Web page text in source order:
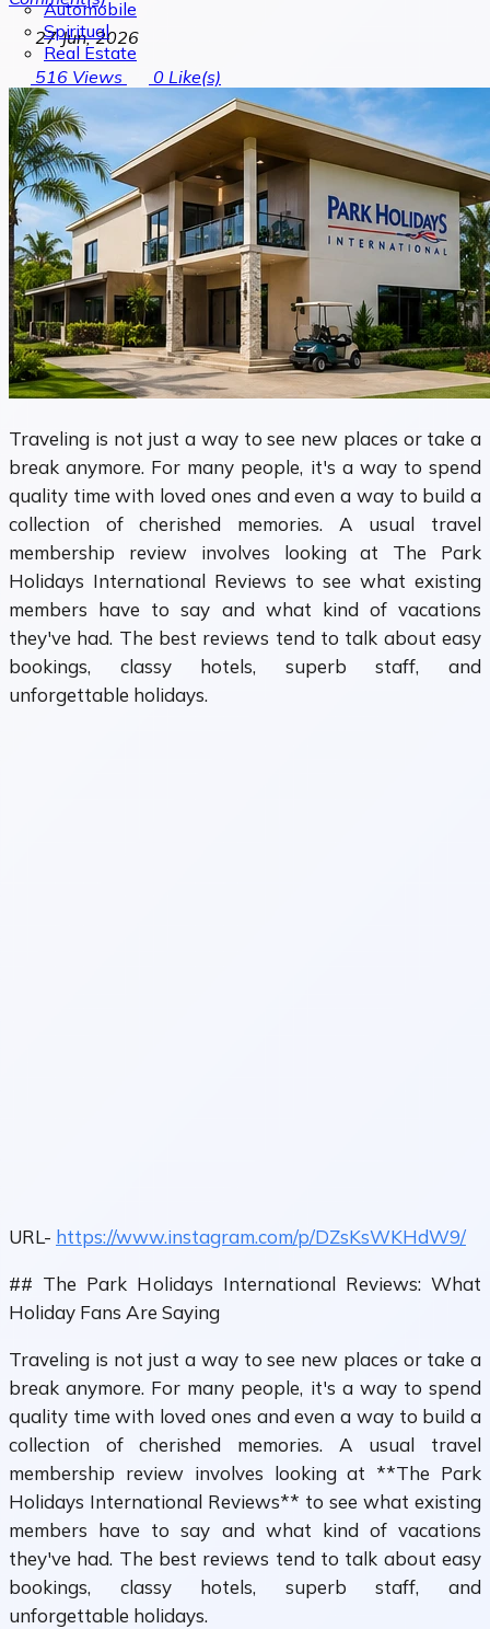
Automobile
Spiritual
Real Estate
27 Jun, 2026
516 Views 0 Like(s)
Traveling is not just a way to see new places or take a
break anymore. For many people, it's a way to spend
quality time with loved ones and even a way to build a
collection of cherished memories. A usual travel
membership review involves looking at The Park
Holidays International Reviews to see what existing
members have to say and what kind of vacations
they've had. The best reviews tend to talk about easy
bookings, classy hotels, superb staff, and
unforgettable holidays.
URL- https://www.instagram.com/p/DZsKsWKHdW9/
## The Park Holidays International Reviews: What
Holiday Fans Are Saying
Traveling is not just a way to see new places or take a
break anymore. For many people, it's a way to spend
quality time with loved ones and even a way to build a
collection of cherished memories. A usual travel
membership review involves looking at **The Park
Holidays International Reviews** to see what existing
members have to say and what kind of vacations
they've had. The best reviews tend to talk about easy
bookings, classy hotels, superb staff, and
unforgettable holidays.